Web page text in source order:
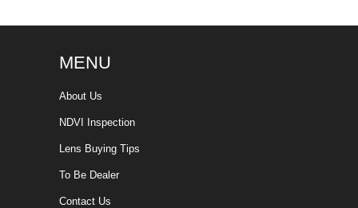
MENU
About Us
NDVI Inspection
Lens Buying Tips
To Be Dealer
Contact Us